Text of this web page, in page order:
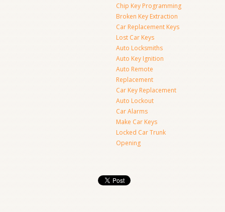
Chip Key Programming
Broken Key Extraction
Car Replacement Keys
Lost Car Keys
Auto Locksmiths
Auto Key Ignition
Auto Remote
Replacement
Car Key Replacement
Auto Lockout
Car Alarms
Make Car Keys
Locked Car Trunk
Opening